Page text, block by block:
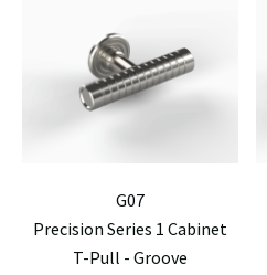
G07
Precision Series 1 Cabinet
T-Pull - Groove